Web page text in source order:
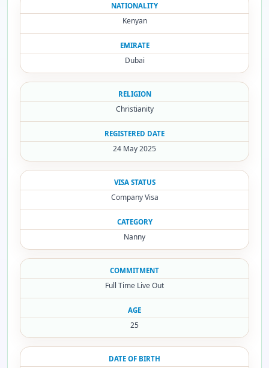
NATIONALITY
Kenyan
EMIRATE
Dubai
RELIGION
Christianity
REGISTERED DATE
24 May 2025
VISA STATUS
Company Visa
CATEGORY
Nanny
COMMITMENT
Full Time Live Out
AGE
25
DATE OF BIRTH